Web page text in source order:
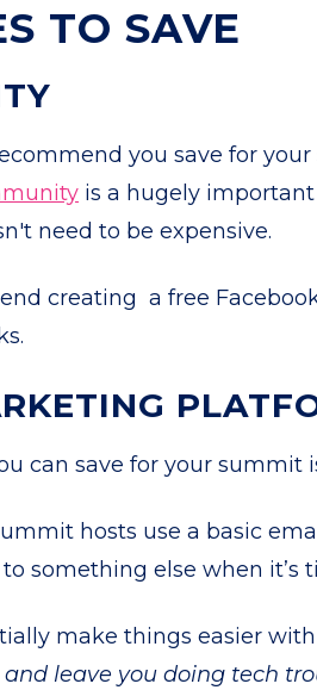
TO SAVE
you save for
is a hugely
need to be expensive.
creating a free
can save for your summit
hosts use a basic
something else when it’s
make things easier
leave you doing tech